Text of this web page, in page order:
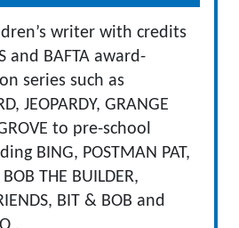
writer with credits
and BAFTA award-
series such as
JEOPARDY, GRANGE
to pre-school
BING, POSTMAN PAT,
THE BUILDER,
BIT & BOB and